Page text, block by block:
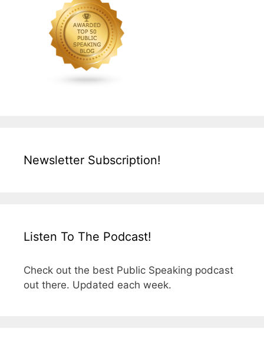
Newsletter Subscription!
Listen To The Podcast!
Check out the best Public Speaking podcast
out there. Updated each week.